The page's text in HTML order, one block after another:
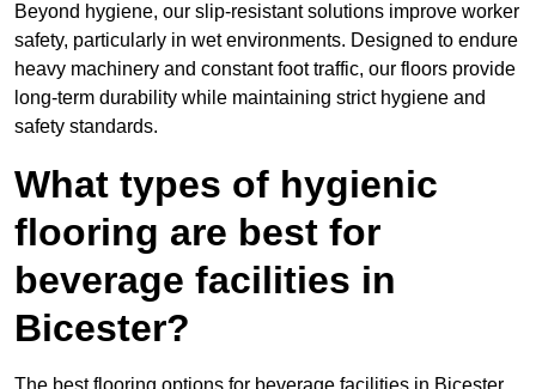
Beyond hygiene, our slip-resistant solutions improve worker
safety, particularly in wet environments. Designed to endure
heavy machinery and constant foot traffic, our floors provide
long-term durability while maintaining strict hygiene and
safety standards.
What types of hygienic
flooring are best for
beverage facilities in
Bicester?